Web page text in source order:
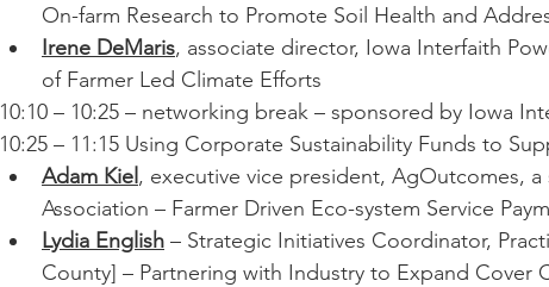
On-farm Research to Promote Soil Health and
Irene DeMaris, associate director, Iowa Interfaith
of Farmer Led Climate Efforts
10:10 – 10:25 – networking break – sponsored by Iowa
10:25 – 11:15 Using Corporate Sustainability Funds to
Adam Kiel, executive vice president, AgOutcomes,
Association – Farmer Driven Eco-system Service
Lydia English – Strategic Initiatives Coordinator,
County] – Partnering with Industry to Expand Cover